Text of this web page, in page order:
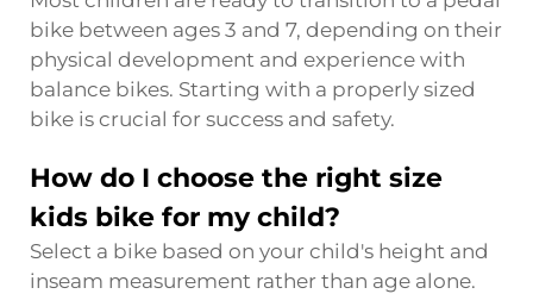
bike between ages 3 and 7, depending on their
physical development and experience with
balance bikes. Starting with a properly sized
bike is crucial for success and safety.
How do I choose the right size
kids bike for my child?
Select a bike based on your child's height and
inseam measurement rather than age alone.